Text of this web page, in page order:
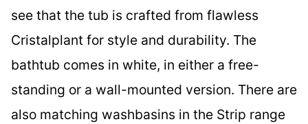
see that the tub is crafted from flawless
Cristalplant for style and durability. The
bathtub comes in white, in either a free-
standing or a wall-mounted version. There are
also matching washbasins in the Strip range